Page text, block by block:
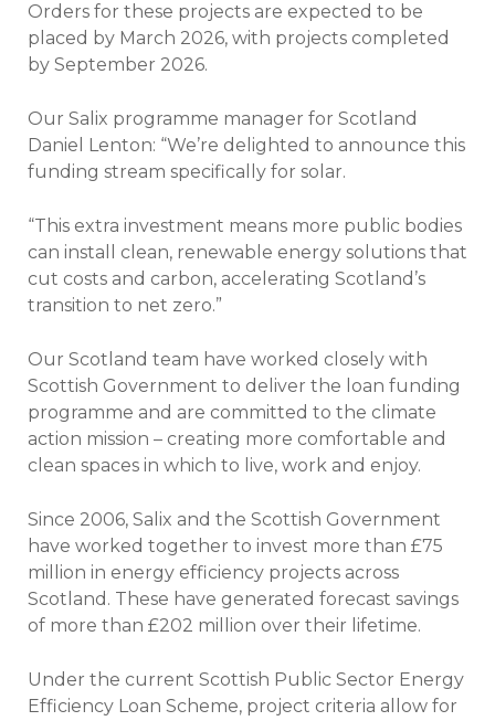
Orders for these projects are expected to be
placed by March 2026, with projects completed
by September 2026.
Our Salix programme manager for Scotland
Daniel Lenton: “We’re delighted to announce this
funding stream specifically for solar.
“This extra investment means more public bodies
can install clean, renewable energy solutions that
cut costs and carbon, accelerating Scotland’s
transition to net zero.”
Our Scotland team have worked closely with
Scottish Government to deliver the loan funding
programme and are committed to the climate
action mission – creating more comfortable and
clean spaces in which to live, work and enjoy.
Since 2006, Salix and the Scottish Government
have worked together to invest more than £75
million in energy efficiency projects across
Scotland. These have generated forecast savings
of more than £202 million over their lifetime.
Under the current Scottish Public Sector Energy
Efficiency Loan Scheme, project criteria allow for